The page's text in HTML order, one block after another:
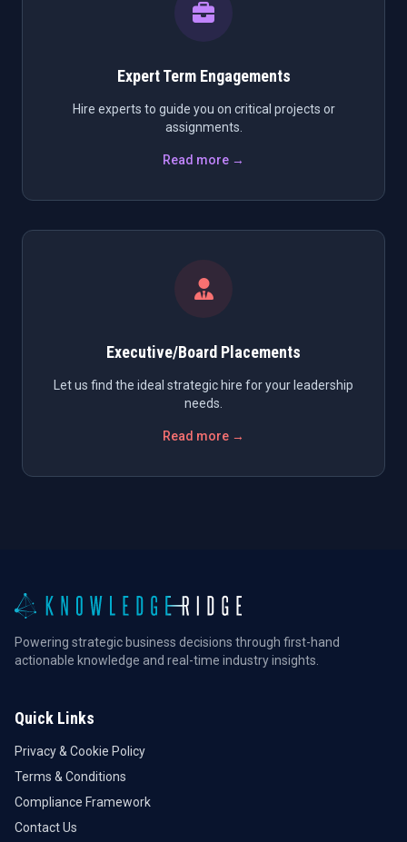
Expert Term Engagements
Hire experts to guide you on critical projects or
assignments.
Read more →
Executive/Board Placements
Let us find the ideal strategic hire for your leadership
needs.
Read more →
Powering strategic business decisions through first-hand
actionable knowledge and real-time industry insights.
Quick Links
Privacy & Cookie Policy
Terms & Conditions
Compliance Framework
Contact Us